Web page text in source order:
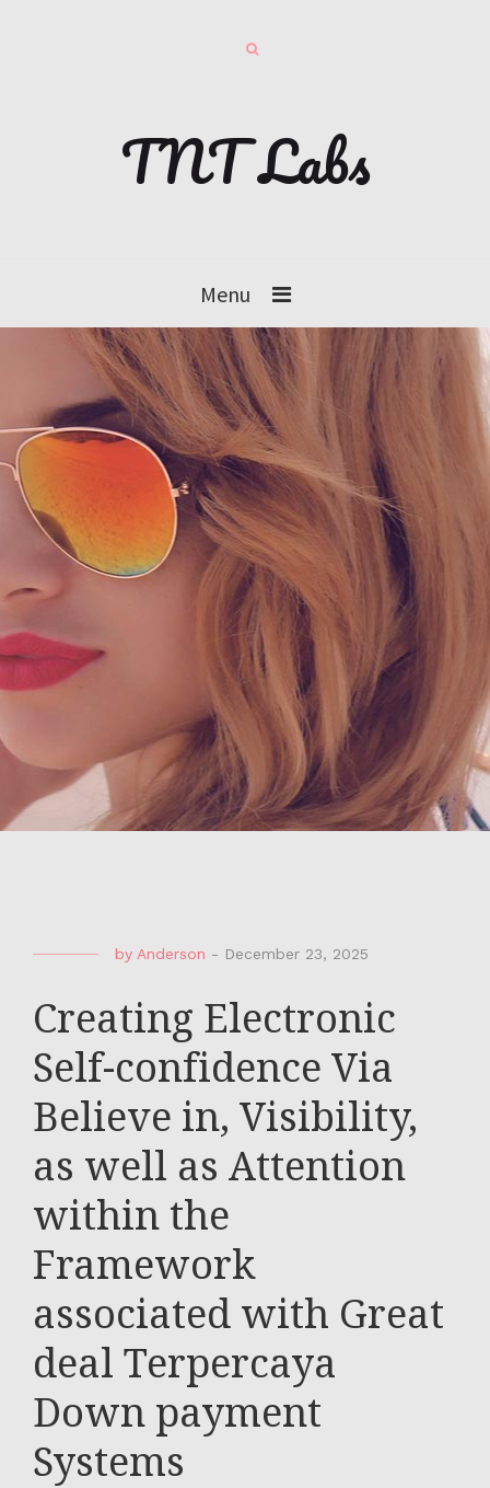
TNT Labs
Menu
by Anderson - December 23, 2025
Creating Electronic
Self-confidence Via
Believe in, Visibility,
as well as Attention
within the
Framework
associated with Great
deal Terpercaya
Down payment
Systems